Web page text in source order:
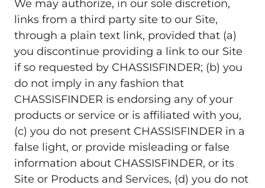
We may authorize, in our sole discretion,
links from a third party site to our Site,
through a plain text link, provided that (a)
you discontinue providing a link to our Site
if so requested by CHASSISFINDER; (b) you
do not imply in any fashion that
CHASSISFINDER is endorsing any of your
products or service or is affiliated with you,
(c) you do not present CHASSISFINDER in a
false light, or provide misleading or false
information about CHASSISFINDER, or its
Site or Products and Services, (d) you do not